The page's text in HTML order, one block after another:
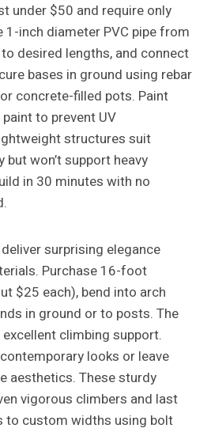
under $50 and require only
1-inch diameter PVC pipe from
desired lengths, and connect
bases in ground using rebar
concrete-filled pots. Paint
to prevent UV
structures suit
won’t support heavy
in 30 minutes with no
deliver surprising elegance
Purchase 16-foot
$25 each), bend into arch
in ground or to posts. The
climbing support.
looks or leave
aesthetics. These sturdy
vigorous climbers and last
to custom widths using bolt